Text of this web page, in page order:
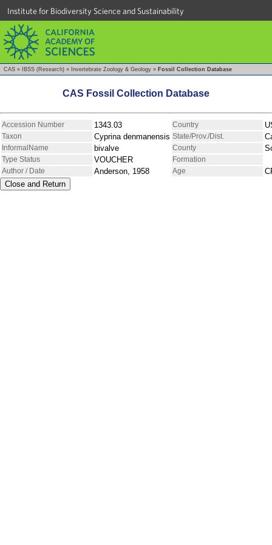
Institute for Biodiversity Science and Sustainability
CAS » IBSS (Research) » Invertebrate Zoology & Geology » Fossil Collection Database
CAS Fossil Collection Database
Accession Number 1343.03 Country
Taxon Cyprina denmanensis State/Prov./Dist.
InformalName bivalve County
Type Status VOUCHER
Formation
Author / Date
Anderson, 1958 Age